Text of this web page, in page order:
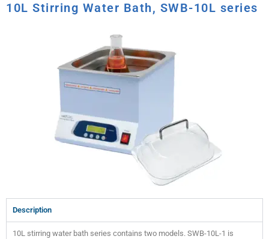
10L Stirring Water Bath, SWB-10L series
Description
10L stirring water bath series contains two models. SWB-10L-1 is